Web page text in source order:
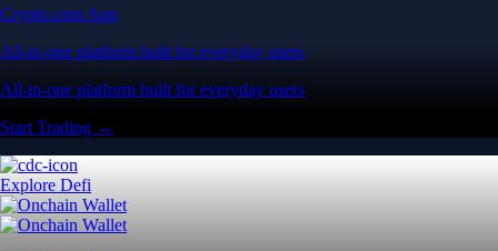
Crypto.com App
All-in-one platform built for everyday users
All-in-one platform built for everyday users
Start Trading →
Explore Defi